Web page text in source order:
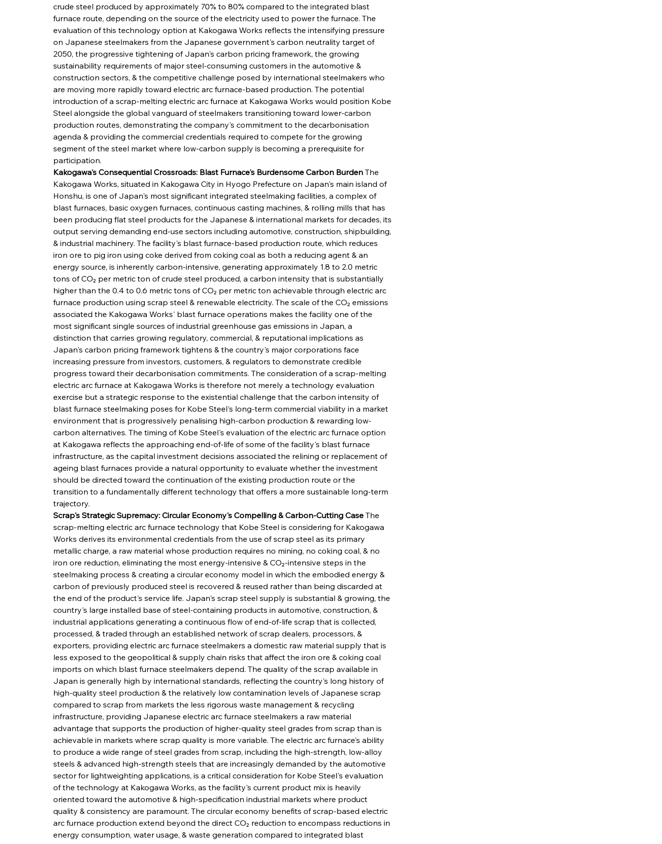
crude steel produced by approximately 70% to 80% compared to the integrated blast
furnace route, depending on the source of the electricity used to power the furnace. The
evaluation of this technology option at Kakogawa Works reflects the intensifying pressure
on Japanese steelmakers from the Japanese government's carbon neutrality target of
2050, the progressive tightening of Japan's carbon pricing framework, the growing
sustainability requirements of major steel-consuming customers in the automotive &
construction sectors, & the competitive challenge posed by international steelmakers who
are moving more rapidly toward electric arc furnace-based production. The potential
introduction of a scrap-melting electric arc furnace at Kakogawa Works would position Kobe
Steel alongside the global vanguard of steelmakers transitioning toward lower-carbon
production routes, demonstrating the company's commitment to the decarbonisation
agenda & providing the commercial credentials required to compete for the growing
segment of the steel market where low-carbon supply is becoming a prerequisite for
participation.
Kakogawa's Consequential Crossroads: Blast Furnace's Burdensome Carbon Burden The
Kakogawa Works, situated in Kakogawa City in Hyogo Prefecture on Japan's main island of
Honshu, is one of Japan's most significant integrated steelmaking facilities, a complex of
blast furnaces, basic oxygen furnaces, continuous casting machines, & rolling mills that has
been producing flat steel products for the Japanese & international markets for decades, its
output serving demanding end-use sectors including automotive, construction, shipbuilding,
& industrial machinery. The facility's blast furnace-based production route, which reduces
iron ore to pig iron using coke derived from coking coal as both a reducing agent & an
energy source, is inherently carbon-intensive, generating approximately 1.8 to 2.0 metric
tons of CO₂ per metric ton of crude steel produced, a carbon intensity that is substantially
higher than the 0.4 to 0.6 metric tons of CO₂ per metric ton achievable through electric arc
furnace production using scrap steel & renewable electricity. The scale of the CO₂ emissions
associated the Kakogawa Works' blast furnace operations makes the facility one of the
most significant single sources of industrial greenhouse gas emissions in Japan, a
distinction that carries growing regulatory, commercial, & reputational implications as
Japan's carbon pricing framework tightens & the country's major corporations face
increasing pressure from investors, customers, & regulators to demonstrate credible
progress toward their decarbonisation commitments. The consideration of a scrap-melting
electric arc furnace at Kakogawa Works is therefore not merely a technology evaluation
exercise but a strategic response to the existential challenge that the carbon intensity of
blast furnace steelmaking poses for Kobe Steel's long-term commercial viability in a market
environment that is progressively penalising high-carbon production & rewarding low-
carbon alternatives. The timing of Kobe Steel's evaluation of the electric arc furnace option
at Kakogawa reflects the approaching end-of-life of some of the facility's blast furnace
infrastructure, as the capital investment decisions associated the relining or replacement of
ageing blast furnaces provide a natural opportunity to evaluate whether the investment
should be directed toward the continuation of the existing production route or the
transition to a fundamentally different technology that offers a more sustainable long-term
trajectory.
Scrap's Strategic Supremacy: Circular Economy's Compelling & Carbon-Cutting Case The
scrap-melting electric arc furnace technology that Kobe Steel is considering for Kakogawa
Works derives its environmental credentials from the use of scrap steel as its primary
metallic charge, a raw material whose production requires no mining, no coking coal, & no
iron ore reduction, eliminating the most energy-intensive & CO₂-intensive steps in the
steelmaking process & creating a circular economy model in which the embodied energy &
carbon of previously produced steel is recovered & reused rather than being discarded at
the end of the product's service life. Japan's scrap steel supply is substantial & growing, the
country's large installed base of steel-containing products in automotive, construction, &
industrial applications generating a continuous flow of end-of-life scrap that is collected,
processed, & traded through an established network of scrap dealers, processors, &
exporters, providing electric arc furnace steelmakers a domestic raw material supply that is
less exposed to the geopolitical & supply chain risks that affect the iron ore & coking coal
imports on which blast furnace steelmakers depend. The quality of the scrap available in
Japan is generally high by international standards, reflecting the country's long history of
high-quality steel production & the relatively low contamination levels of Japanese scrap
compared to scrap from markets the less rigorous waste management & recycling
infrastructure, providing Japanese electric arc furnace steelmakers a raw material
advantage that supports the production of higher-quality steel grades from scrap than is
achievable in markets where scrap quality is more variable. The electric arc furnace's ability
to produce a wide range of steel grades from scrap, including the high-strength, low-alloy
steels & advanced high-strength steels that are increasingly demanded by the automotive
sector for lightweighting applications, is a critical consideration for Kobe Steel's evaluation
of the technology at Kakogawa Works, as the facility's current product mix is heavily
oriented toward the automotive & high-specification industrial markets where product
quality & consistency are paramount. The circular economy benefits of scrap-based electric
arc furnace production extend beyond the direct CO₂ reduction to encompass reductions in
energy consumption, water usage, & waste generation compared to integrated blast